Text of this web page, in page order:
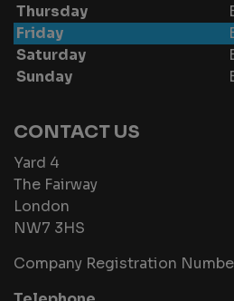
Thursday
Friday
Saturday
Sunday
CONTACT US
Yard 4
The Fairway
London
NW7 3HS
Company Registration